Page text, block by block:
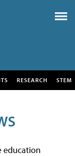
RESEARCH STEM
education